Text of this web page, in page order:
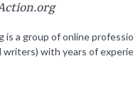
is a group of online
writers) with years of